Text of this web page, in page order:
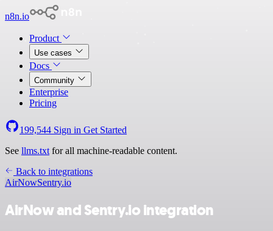
n8n.io
Product
Use cases
Docs
Community
Enterprise
Pricing
199,544 Sign in Get Started
See llms.txt for all machine-readable content.
Back to integrations
AirNowSentry.io
AirNow and Sentry.io integration